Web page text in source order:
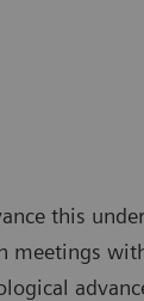
this
meetings